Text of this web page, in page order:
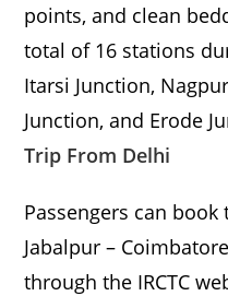
points, and clean
total of 16 stations
Itarsi Junction,
Junction, and Erode
Trip From Delhi
Passengers can
Jabalpur –
through the IRCTC